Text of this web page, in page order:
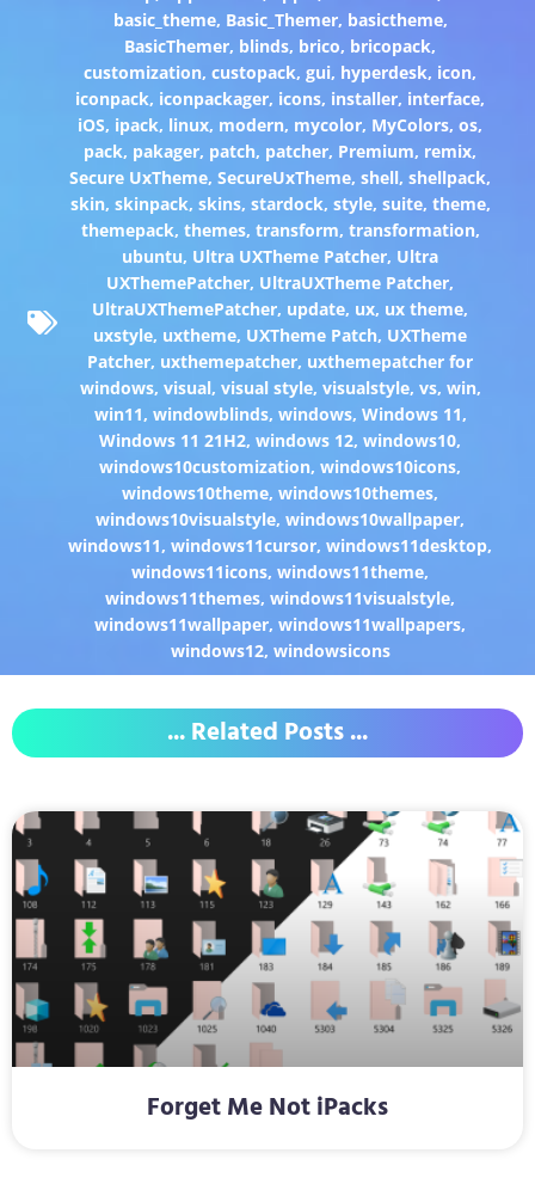
basic_theme, Basic_Themer, basictheme,
BasicThemer, blinds, brico, bricopack,
customization,custopack,gui, hyperdesk, icon,
iconpack, iconpackager, icons, installer, interface,
iOS, ipack, linux, modern, mycolor, MyColors,os,
pack, pakager, patch, patcher, Premium, remix,
Secure UxTheme,SecureUxTheme,shell,shellpack,
skin, skinpack, skins, stardock, style, suite, theme,
themepack, themes, transform, transformation,
ubuntu, Ultra UXTheme Patcher, Ultra
UXThemePatcher, UltraUXTheme Patcher,
UltraUXThemePatcher, update, ux, ux theme,
uxstyle, uxtheme, UXTheme Patch, UXTheme
Patcher, uxthemepatcher, uxthemepatcher for
windows, visual, visual style, visualstyle, vs, win,
win11, windowblinds, windows, Windows 11,
Windows 11 21H2,windows 12,windows10,
windows10customization,windows10icons,
windows10theme,windows10themes,
windows10visualstyle,windows10wallpaper,
windows11,windows11cursor,windows11desktop,
windows11icons,windows11theme,
windows11themes,windows11visualstyle,
windows11wallpaper,windows11wallpapers,
windows12, windowsicons
... Related Posts ...
Forget Me Not iPacks